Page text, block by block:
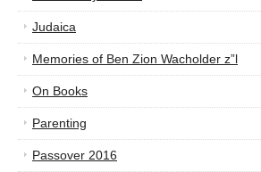
Judaica
Memories of Ben Zion Wacholder z”l
On Books
Parenting
Passover 2016